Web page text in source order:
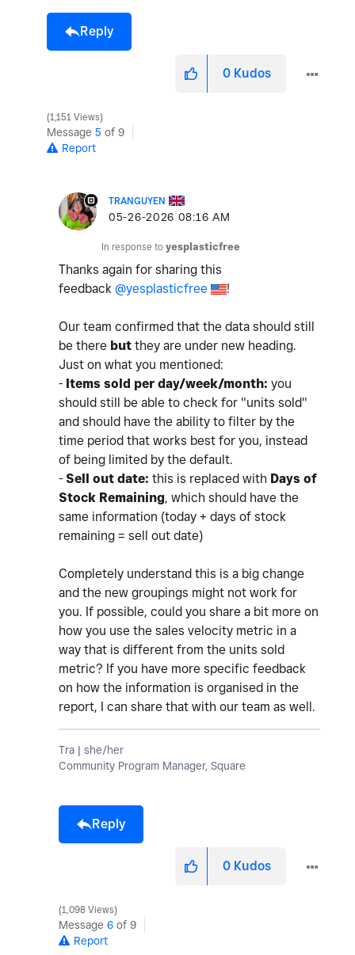
Reply
0 Kudos
1,151 Views
Message 5 of 9
Report
TRANGUYEN
‎05-26-2026 08:16 AM
In response to yesplasticfree
Thanks again for sharing this
feedback @yesplasticfree !
Our team confirmed that the data should still
be there but they are under new heading.
Just on what you mentioned:
- Items sold per day/week/month: you
should still be able to check for "units sold"
and should have the ability to filter by the
time period that works best for you, instead
of being limited by the default.
- Sell out date: this is replaced with Days of
Stock Remaining, which should have the
same information (today + days of stock
remaining = sell out date)
Completely understand this is a big change
and the new groupings might not work for
you. If possible, could you share a bit more on
how you use the sales velocity metric in a
way that is different from the units sold
metric? If you have more specific feedback
on how the information is organised in the
report, I can share that with our team as well.
Tra | she/her
Community Program Manager, Square
Reply
0 Kudos
1,098 Views
Message 6 of 9
Report